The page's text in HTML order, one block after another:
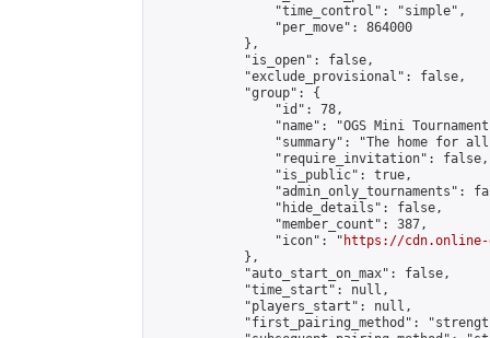
                "time_control": "simple",
                "per_move": 864000
            },
            "is_open": false,
            "exclude_provisional": false,
            "group": {
                "id": 78,
"name": "OGS Mini
"summary": "The home for
                "require_invitation": false,
                "is_public": true,
"admin_only_tournaments":
                "hide_details": false,
                "member_count": 387,
                "icon": "
https://cdn.online-
            },
            "auto_start_on_max": false,
            "time_start": null,
            "players_start": null,
"first_pairing_method":